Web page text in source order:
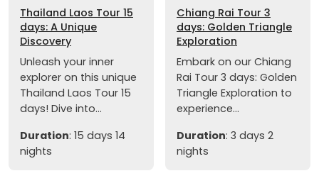
Thailand Laos Tour 15
days: A Unique
Discovery
Unleash your inner
explorer on this unique
Thailand Laos Tour 15
days! Dive into...
Duration: 15 days 14
nights
Chiang Rai Tour 3
days: Golden Triangle
Exploration
Embark on our Chiang
Rai Tour 3 days: Golden
Triangle Exploration to
experience...
Duration: 3 days 2
nights